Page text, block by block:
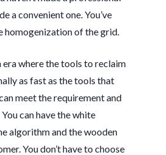
a convenient one. You’ve
homogenization of the grid.
era where the tools to reclaim
as fast as the tools that
meet the requirement and
can have the white
algorithm and the wooden
You don’t have to choose